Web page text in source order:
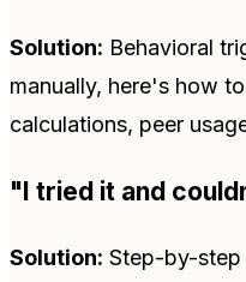
Solution: Behavioral
manually, here's how
calculations, peer
"I tried it and
Solution: Step-by-step